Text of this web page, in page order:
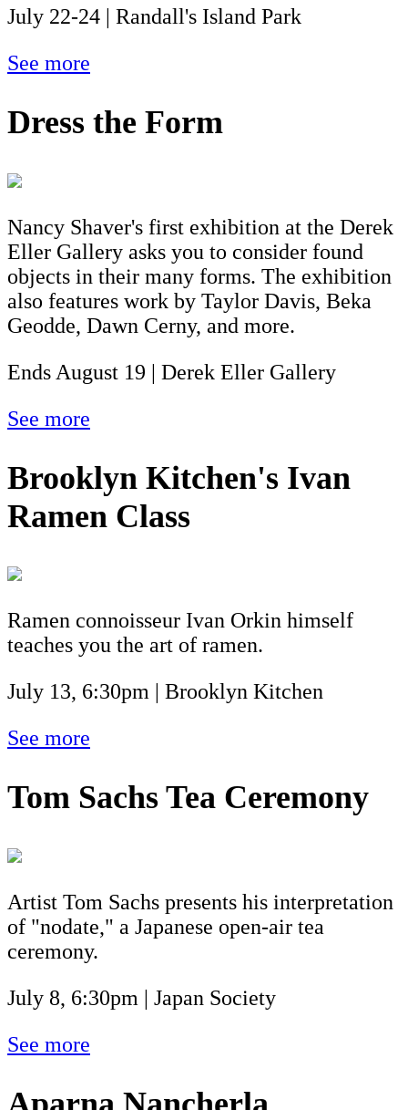
July 22-24 | Randall's Island Park
See more
Dress the Form
Nancy Shaver's first exhibition at the Derek
Eller Gallery asks you to consider found
objects in their many forms. The exhibition
also features work by Taylor Davis, Beka
Geodde, Dawn Cerny, and more.
Ends August 19 | Derek Eller Gallery
See more
Brooklyn Kitchen's Ivan
Ramen Class
Ramen connoisseur Ivan Orkin himself
teaches you the art of ramen.
July 13, 6:30pm | Brooklyn Kitchen
See more
Tom Sachs Tea Ceremony
Artist Tom Sachs presents his interpretation
of "nodate," a Japanese open-air tea
ceremony.
July 8, 6:30pm | Japan Society
See more